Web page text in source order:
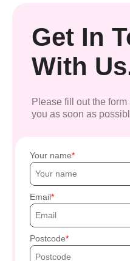
Get In
With
Please fill out the
you as soon as
Your name
Email
Postcode